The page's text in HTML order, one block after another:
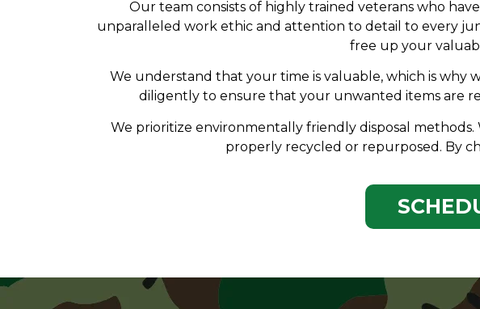
Our team consists of highly trained veterans who
unparalleled work ethic and attention to detail to every
free up your
We understand that your time is valuable, which is why
diligently to ensure that your unwanted items are
We prioritize environmentally friendly disposal
properly recycled or repurposed. By